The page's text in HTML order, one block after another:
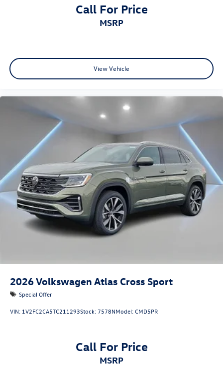
Call For Price
MSRP
View Vehicle
2026Volkswagen Atlas Cross Sport
Special Offer
VIN: 1V2FC2CA5TC211293Stock: 7578NModel:CMD5PR
Call For Price
MSRP